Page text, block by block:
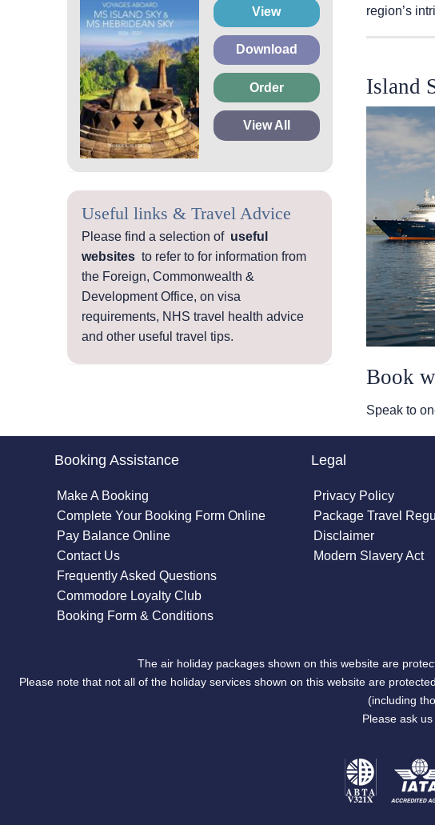
View
Download
Order
View All
Useful links & Travel Advice
Please find a selection of useful
websites to refer to for information from
the Foreign, Commonwealth &
Development Office, on visa
requirements, NHS travel health advice
and other useful travel tips.
region’s
Island
Book
Speak to
Booking Assistance
Make A Booking
Complete Your Booking Form Online
Pay Balance Online
Contact Us
Frequently Asked Questions
Commodore Loyalty Club
Booking Form & Conditions
Legal
Privacy Policy
Package Travel
Disclaimer
Modern Slavery Act
The air holiday packages shown on this website are
Please note that not all of the holiday services shown on this website are
(including
Please ask